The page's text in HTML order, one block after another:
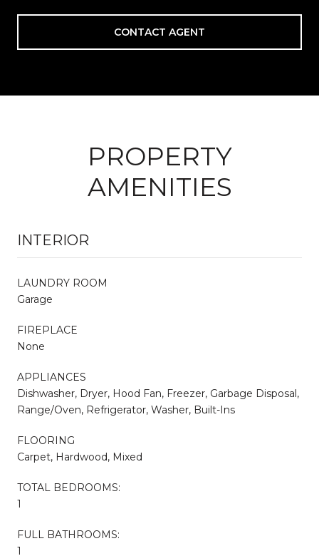
CONTACT AGENT
PROPERTY
AMENITIES
INTERIOR
LAUNDRY ROOM
Garage
FIREPLACE
None
APPLIANCES
Dishwasher, Dryer, Hood Fan, Freezer, Garbage Disposal,
Range/Oven, Refrigerator, Washer, Built-Ins
FLOORING
Carpet, Hardwood, Mixed
TOTAL BEDROOMS:
1
FULL BATHROOMS:
1